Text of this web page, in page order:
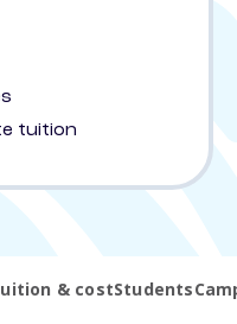
tuition
& costStudents